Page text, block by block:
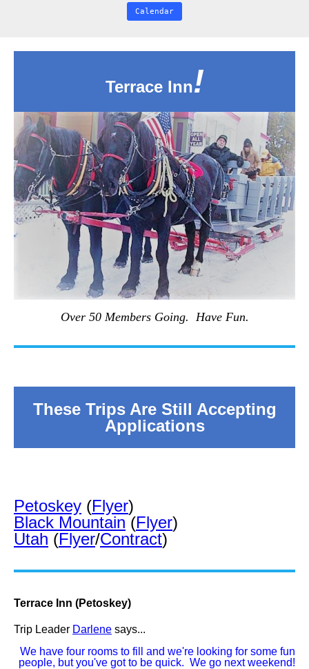
Calendar
Terrace Inn!
Over 50 Members Going. Have Fun.
These Trips Are Still Accepting
Applications
Petoskey (Flyer)
Black Mountain (Flyer)
Utah (Flyer/Contract)
Terrace Inn (Petoskey)
Trip Leader Darlene says...
We have four rooms to fill and we're looking for some fun
people, but you've got to be quick. We go next weekend!